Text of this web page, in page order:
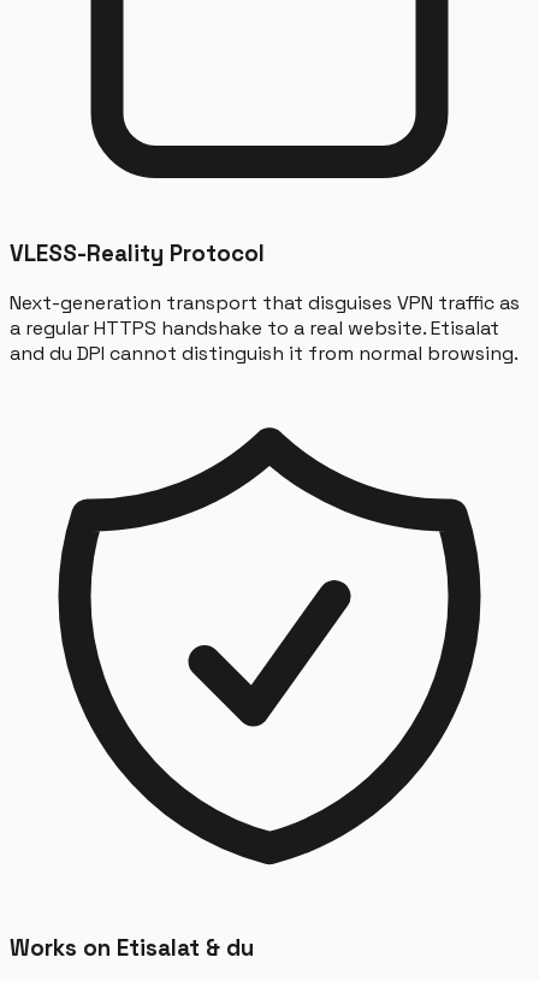
VLESS-Reality Protocol
Next-generation transport that disguises VPN traffic as
a regular HTTPS handshake to a real website. Etisalat
and du DPI cannot distinguish it from normal browsing.
Works on Etisalat & du